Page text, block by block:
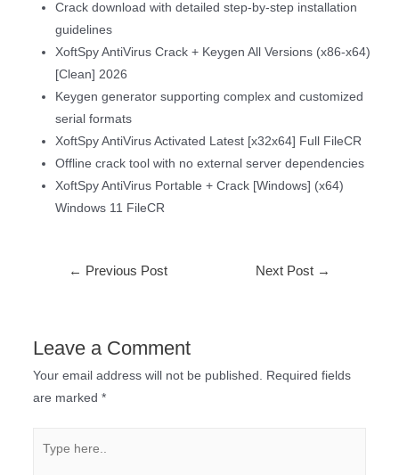
Crack download with detailed step-by-step installation
guidelines
XoftSpy AntiVirus Crack + Keygen All Versions (x86-x64)
[Clean] 2026
Keygen generator supporting complex and customized
serial formats
XoftSpy AntiVirus Activated Latest [x32x64] Full FileCR
Offline crack tool with no external server dependencies
XoftSpy AntiVirus Portable + Crack [Windows] (x64)
Windows 11 FileCR
← Previous Post Next Post →
Leave a Comment
Your email address will not be published. Required fields
are marked *